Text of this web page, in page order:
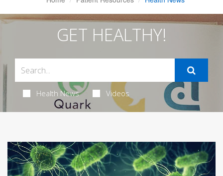
GET HEALTHY!
Health News Videos